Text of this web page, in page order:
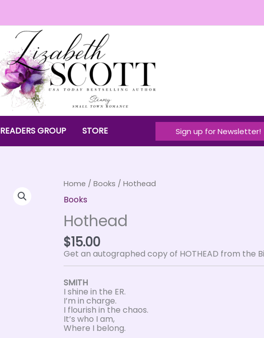
READERS GROUP STORE Sign up for Newsletter!
Home / Books / Hothead
Books
Hothead
$15.00
Get an autographed copy of HOTHEAD from the
SMITH
I shine in the ER.
I’m in charge.
I flourish in the chaos.
It’s who I am,
Where I belong.